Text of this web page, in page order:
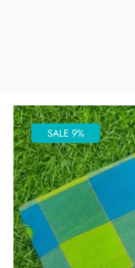
SALE 9%